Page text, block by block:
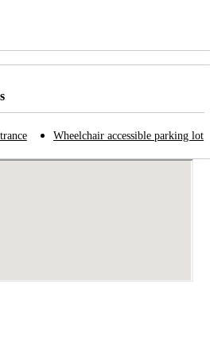
Wheelchair accessible parking lot